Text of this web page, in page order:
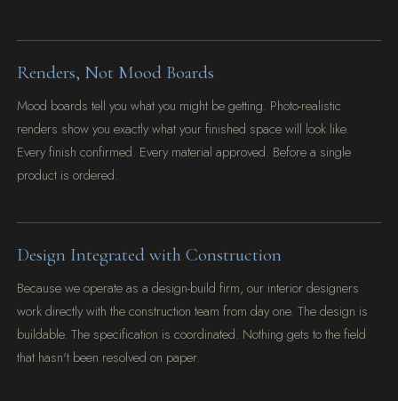
Renders, Not Mood Boards
Mood boards tell you what you might be getting. Photo-realistic
renders show you exactly what your finished space will look like.
Every finish confirmed. Every material approved. Before a single
product is ordered.
Design Integrated with Construction
Because we operate as a design-build firm, our interior designers
work directly with the construction team from day one. The design is
buildable. The specification is coordinated. Nothing gets to the field
that hasn't been resolved on paper.